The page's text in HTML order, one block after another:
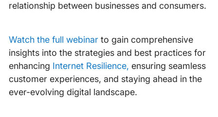
relationship between businesses and consumers.
Watch the full webinar to gain comprehensive
insights into the strategies and best practices for
enhancing Internet Resilience, ensuring seamless
customer experiences, and staying ahead in the
ever-evolving digital landscape.